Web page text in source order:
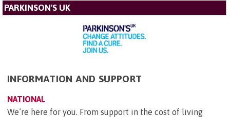
PARKINSON'S UK
INFORMATION AND SUPPORT
NATIONAL
We’re here for you. From support in the cost of living